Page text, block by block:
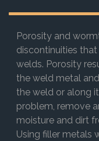
Porosity and
discontinuities
welds. Porosity
the weld metal
the weld or along
problem, remove
moisture and dirt
Using filler metals